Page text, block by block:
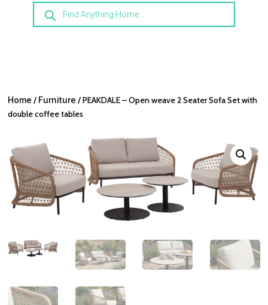
Products
search
Home / Furniture / PEAKDALE – Open weave 2 Seater Sofa Set with
double coffee tables